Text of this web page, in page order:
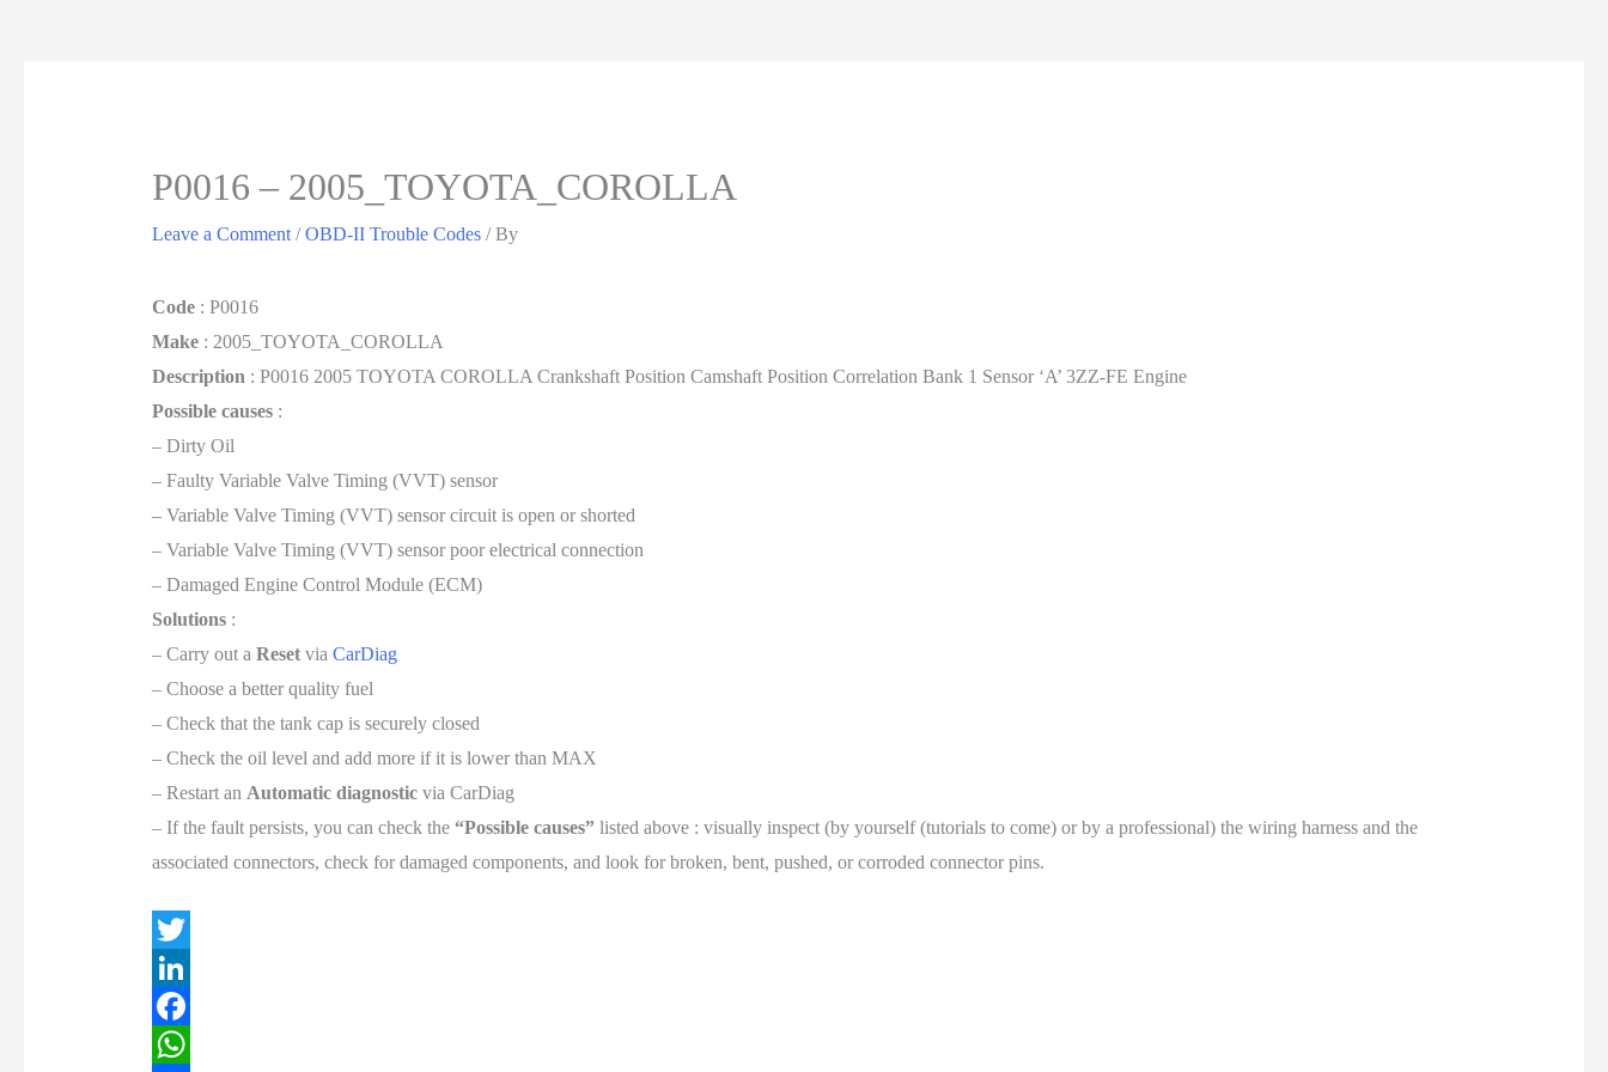
P0016 – 2005_TOYOTA_COROLLA
Leave a Comment /OBD-II Trouble Codes/ By
Code: P0016
Make: 2005_TOYOTA_COROLLA
Description : P0016 2005 TOYOTA COROLLA Crankshaft Position Camshaft Position Correlation Bank 1 Sensor ‘A’ 3ZZ-FE Engine
Possible causes:
– Dirty Oil
– Faulty Variable Valve Timing (VVT) sensor
– Variable Valve Timing (VVT) sensor circuit is open or shorted
– Variable Valve Timing (VVT) sensor poor electrical connection
– Damaged Engine Control Module (ECM)
Solutions:
– Carry out a Resetvia CarDiag
– Choose a better quality fuel
– Check that the tank cap is securely closed
– Check the oil level and add more if it is lower than MAX
– Restart an Automatic diagnosticvia CarDiag
– If the fault persists, you can check the “Possible causes”listed above : visually inspect (by yourself (tutorials to come) or by a professional) the wiring harness and the
associated connectors, check for damaged components, and look for broken, bent, pushed, or corroded connector pins.
T
w
L
F